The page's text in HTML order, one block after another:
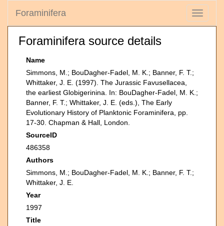
Toggle
Foraminifera
Foraminifera source details
Name
Simmons, M.; BouDagher-Fadel, M. K.; Banner, F. T.;
Whittaker, J. E. (1997). The Jurassic Favusellacea,
the earliest Globigerinina. In: BouDagher-Fadel, M. K.;
Banner, F. T.; Whittaker, J. E. (eds.), The Early
Evolutionary History of Planktonic Foraminifera, pp.
17-30. Chapman & Hall, London.
SourceID
486358
Authors
Simmons, M.; BouDagher-Fadel, M. K.; Banner, F. T.;
Whittaker, J. E.
Year
1997
Title